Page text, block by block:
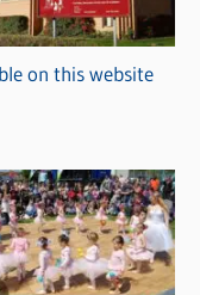
on this website